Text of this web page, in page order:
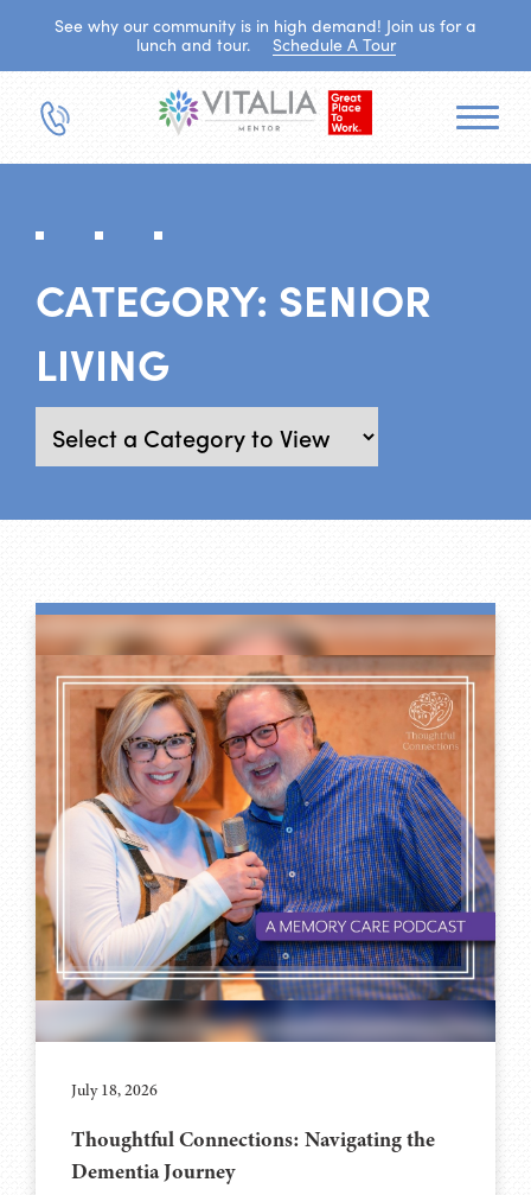
See why our community is in high demand! Join us for a
lunch and tour.
Schedule A Tour
CATEGORY: SENIOR
LIVING
July 18, 2026
Thoughtful Connections: Navigating the
Dementia Journey